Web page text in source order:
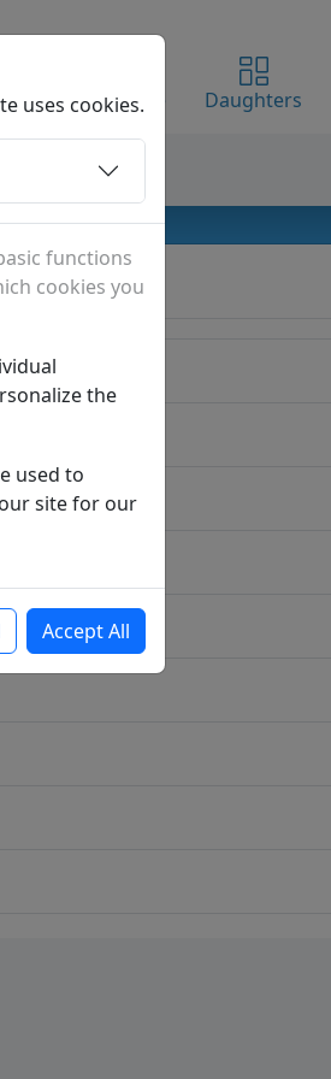
Home Daughters
uses cookies.
functions
cookies you
the
used to
site for our
Accept All